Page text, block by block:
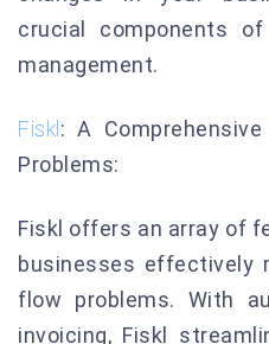
crucial components
management.
Fiskl : A
Problems:
Fiskl offers an array of
businesses effectively
flow problems. With
invoicing, Fiskl